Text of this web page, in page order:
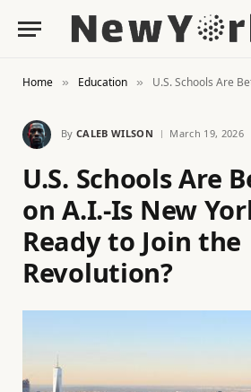
Home » Education » U.S. Schools Are Betting Big on
By CALEB WILSON March 19, 2026
U.S. Schools Are
on A.I.-Is New
Ready to Join the
Revolution?